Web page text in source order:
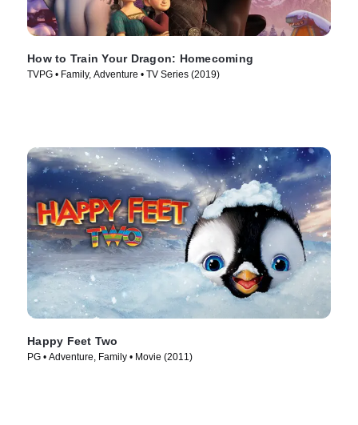
How to Train Your Dragon: Homecoming
TVPG • Family, Adventure • TV Series (2019)
Happy Feet Two
PG • Adventure, Family • Movie (2011)